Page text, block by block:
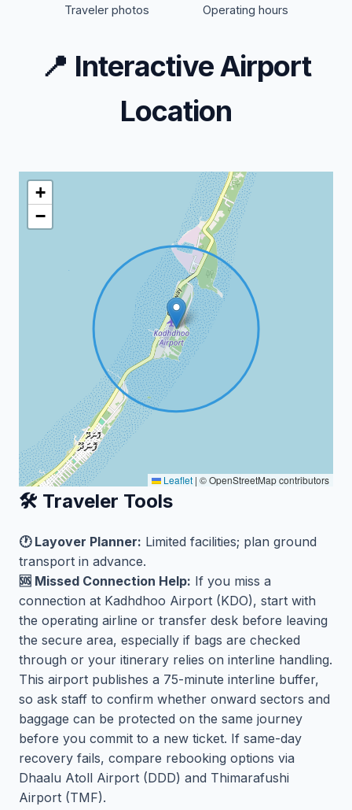
Traveler photos Operating hours
📍 Interactive Airport
Location
+
−
Leaflet | © OpenStreetMap contributors
🛠️ Traveler Tools
🕐 Layover Planner: Limited facilities; plan ground
transport in advance.
🆘 Missed Connection Help: If you miss a
connection at Kadhdhoo Airport (KDO), start with
the operating airline or transfer desk before leaving
the secure area, especially if bags are checked
through or your itinerary relies on interline handling.
This airport publishes a 75-minute interline buffer,
so ask staff to confirm whether onward sectors and
baggage can be protected on the same journey
before you commit to a new ticket. If same-day
recovery fails, compare rebooking options via
Dhaalu Atoll Airport (DDD) and Thimarafushi
Airport (TMF).